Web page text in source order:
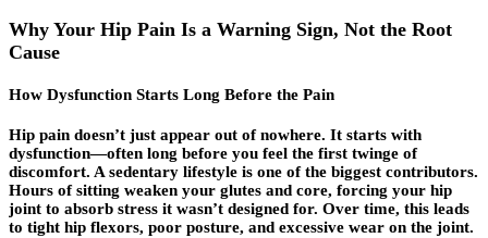
Why Your Hip Pain Is a Warning Sign, Not the Root
Cause
How Dysfunction Starts Long Before the Pain
Hip pain doesn’t just appear out of nowhere. It starts with
dysfunction—often long before you feel the first twinge of
discomfort. A sedentary lifestyle is one of the biggest contributors.
Hours of sitting weaken your glutes and core, forcing your hip
joint to absorb stress it wasn’t designed for. Over time, this leads
to tight hip flexors, poor posture, and excessive wear on the joint.